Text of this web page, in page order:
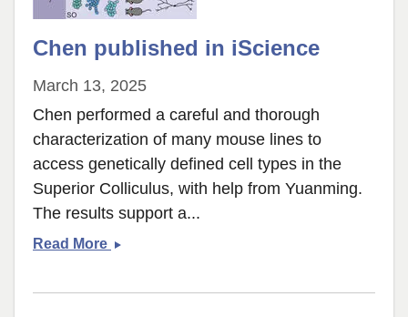
Chen published in iScience
March 13, 2025
Chen performed a careful and thorough
characterization of many mouse lines to
access genetically defined cell types in the
Superior Colliculus, with help from Yuanming.
The results support a...
Read More Chen